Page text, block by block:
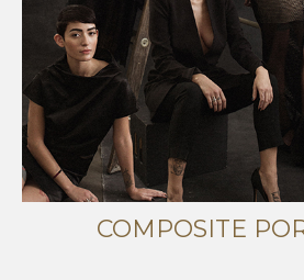
COMPOSITE